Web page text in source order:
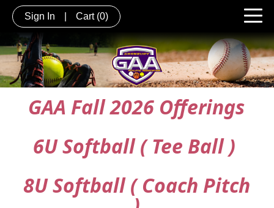
Sign In Cart (0)
GAA Fall 2026 Offerings
6U Softball ( Tee Ball )
8U Softball ( Coach Pitch